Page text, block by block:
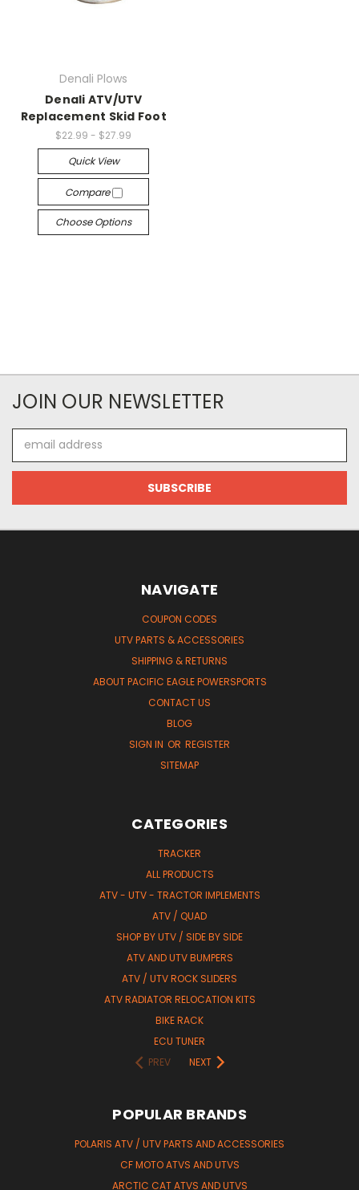
Denali Plows
Denali ATV/UTV
Replacement Skid Foot
$22.99 - $27.99
Quick View
Compare
Choose Options
JOIN OUR NEWSLETTER
Address
NAVIGATE
COUPON CODES
UTV PARTS & ACCESSORIES
SHIPPING & RETURNS
ABOUT PACIFIC EAGLE POWERSPORTS
CONTACT US
BLOG
SIGN IN OR REGISTER
SITEMAP
CATEGORIES
TRACKER
ALL PRODUCTS
ATV - UTV - TRACTOR IMPLEMENTS
ATV / QUAD
SHOP BY UTV / SIDE BY SIDE
ATV AND UTV BUMPERS
ATV / UTV ROCK SLIDERS
ATV RADIATOR RELOCATION KITS
BIKE RACK
ECU TUNER
PREV
NEXT
POPULAR BRANDS
POLARIS ATV / UTV PARTS AND ACCESSORIES
CF MOTO ATVS AND UTVS
ARCTIC CAT ATVS AND UTVS